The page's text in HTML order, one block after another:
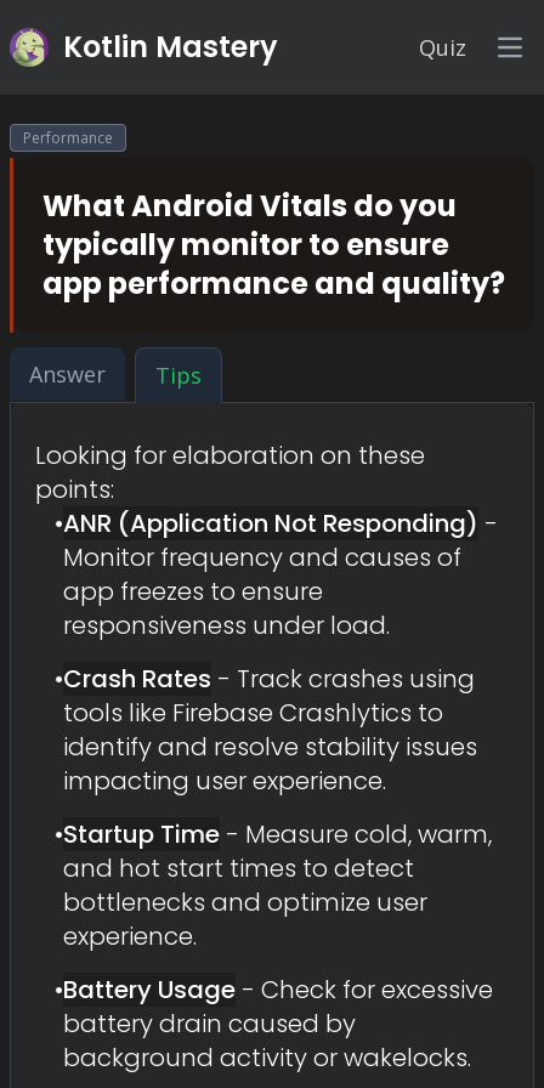
Kotlin Mastery Quiz
Performance
What Android Vitals do you
typically monitor to ensure
app performance and quality?
Answer Tips
Looking for elaboration on these
points:
•ANR (Application Not Responding) -
Monitor frequency and causes of
app freezes to ensure
responsiveness under load.
•Crash Rates - Track crashes using
tools like Firebase Crashlytics to
identify and resolve stability issues
impacting user experience.
•Startup Time - Measure cold, warm,
and hot start times to detect
bottlenecks and optimize user
experience.
•Battery Usage - Check for excessive
battery drain caused by
background activity or wakelocks.